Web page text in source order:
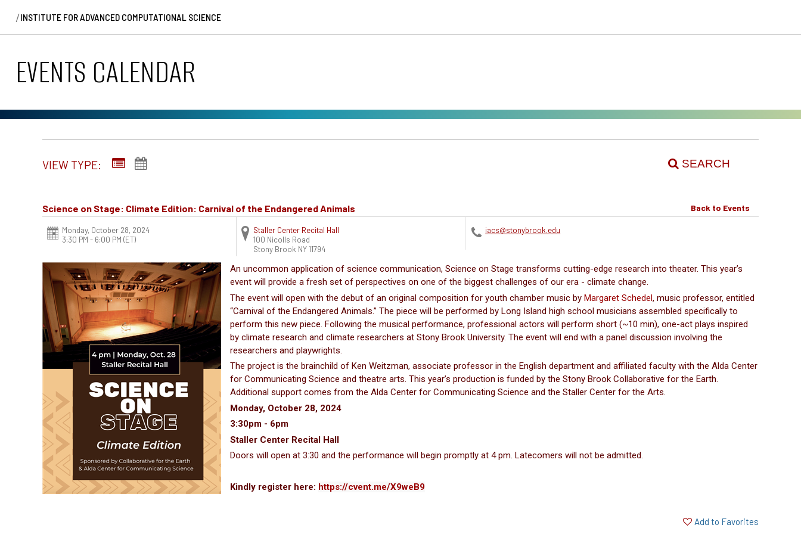
/INSTITUTE FOR ADVANCED COMPUTATIONAL SCIENCE
EVENTS CALENDAR
VIEW TYPE: SEARCH
Science on Stage: Climate Edition: Carnival of the Endangered Animals Back to Events
Monday, October 28, 2024
3:30 PM - 6:00 PM (ET)
Staller Center Recital Hall
100 Nicolls Road
Stony Brook NY 11794
iacs@stonybrook.edu
An uncommon application of science communication, Science on Stage transforms cutting-edge research into theater. This year’s
event will provide a fresh set of perspectives on one of the biggest challenges of our era - climate change.
The event will open with the debut of an original composition for youth chamber music by Margaret Schedel, music professor, entitled
“Carnival of the Endangered Animals.” The piece will be performed by Long Island high school musicians assembled specifically to
perform this new piece. Following the musical performance, professional actors will perform short (~10 min), one-act plays inspired
by climate research and climate researchers at Stony Brook University. The event will end with a panel discussion involving the
researchers and playwrights.
The project is the brainchild of Ken Weitzman, associate professor in the English department and affiliated faculty with the Alda Center
for Communicating Science and theatre arts. This year’s production is funded by the Stony Brook Collaborative for the Earth.
Additional support comes from the Alda Center for Communicating Science and the Staller Center for the Arts.
Monday, October 28, 2024
3:30pm - 6pm
Staller Center Recital Hall
Doors will open at 3:30 and the performance will begin promptly at 4 pm. Latecomers will not be admitted.
Kindly register here: https://cvent.me/X9weB9
Add to Favorites